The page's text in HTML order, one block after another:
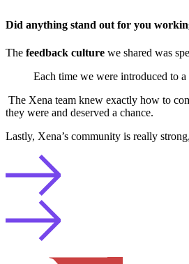
Did anything stand out for you
The feedback culture we shared was
Each time we were introduced to
The Xena team knew exactly how to
they were and deserved a chance.
Lastly, Xena’s community is really